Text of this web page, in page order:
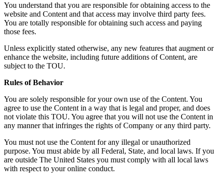
You understand that you are responsible for obtaining access to the
website and Content and that access may involve third party fees.
You are totally responsible for obtaining such access and paying
those fees.
Unless explicitly stated otherwise, any new features that augment or
enhance the website, including future additions of Content, are
subject to the TOU.
Rules of Behavior
You are solely responsible for your own use of the Content. You
agree to use the Content in a way that is legal and proper, and does
not violate this TOU. You agree that you will not use the Content in
any manner that infringes the rights of Company or any third party.
You must not use the Content for any illegal or unauthorized
purpose. You must abide by all Federal, State, and local laws. If you
are outside The United States you must comply with all local laws
with respect to your online conduct.